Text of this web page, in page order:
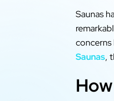
Saunas
concerns
Saunas,